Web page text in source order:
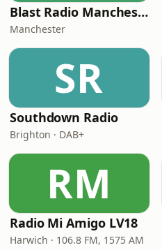
Blast Radio Manchester
Manchester
SR
Southdown Radio
Brighton · DAB+
RM
Radio Mi Amigo LV18
Harwich · 106.8 FM, 1575 AM